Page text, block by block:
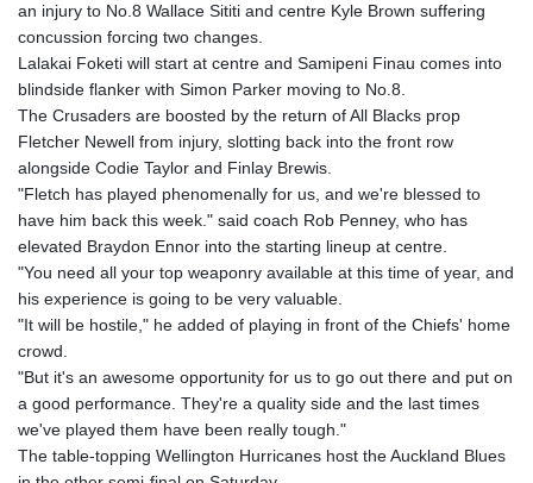
an injury to No.8 Wallace Sititi and centre Kyle Brown suffering
concussion forcing two changes.
Lalakai Foketi will start at centre and Samipeni Finau comes into
blindside flanker with Simon Parker moving to No.8.
The Crusaders are boosted by the return of All Blacks prop
Fletcher Newell from injury, slotting back into the front row
alongside Codie Taylor and Finlay Brewis.
"Fletch has played phenomenally for us, and we're blessed to
have him back this week." said coach Rob Penney, who has
elevated Braydon Ennor into the starting lineup at centre.
"You need all your top weaponry available at this time of year, and
his experience is going to be very valuable.
"It will be hostile," he added of playing in front of the Chiefs' home
crowd.
"But it's an awesome opportunity for us to go out there and put on
a good performance. They're a quality side and the last times
we've played them have been really tough."
The table-topping Wellington Hurricanes host the Auckland Blues